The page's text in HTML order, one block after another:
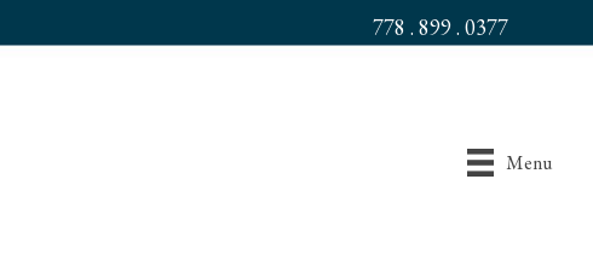
778 . 899 . 0377
Menu